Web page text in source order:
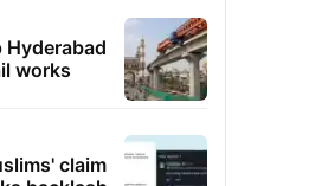
Hyderabad
works
claim